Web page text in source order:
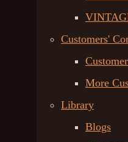
Customers'
More
Library
Blogs